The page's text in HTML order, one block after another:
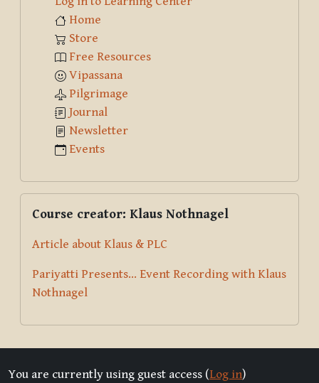
Home
Store
Free Resources
Vipassana
Pilgrimage
Journal
Newsletter
Events
Course creator: Klaus Nothnagel
Article about Klaus & PLC
Pariyatti Presents... Event Recording with Klaus
Nothnagel
You are currently using guest access (Log in)